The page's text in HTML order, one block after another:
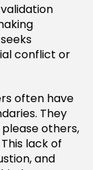
conflict or
often have
They
others,
lack of
and